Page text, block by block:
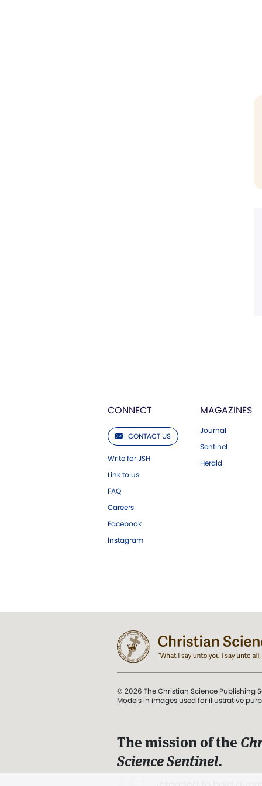
CONNECT
CONTACT US
Write for JSH
Link to us
FAQ
Careers
Facebook
Instagram
MAGAZINES
Journal
Sentinel
Herald
© 2026 The Christian Science Publishing
Models in images used for illustrative
The mission of the
Science Sentinel.